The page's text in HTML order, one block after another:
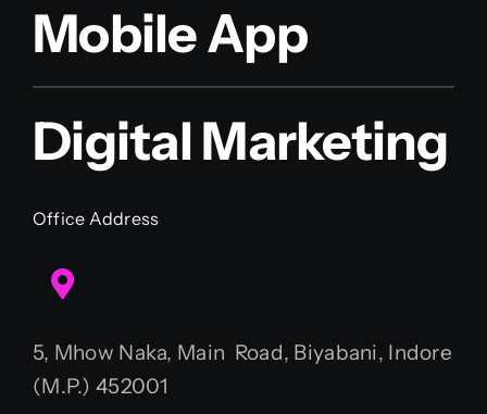
Mobile App
Digital Marketing
Office Address
5, Mhow Naka, Main Road, Biyabani, Indore
(M.P.) 452001